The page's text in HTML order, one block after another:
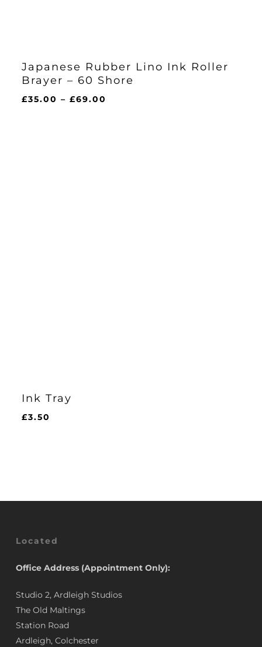
Japanese Rubber Lino Ink Roller
Brayer – 60 Shore
£35.00 – £69.00
Ink Tray
£3.50
Located
Office Address (Appointment Only):
Studio 2, Ardleigh Studios
The Old Maltings
Station Road
Ardleigh, Colchester